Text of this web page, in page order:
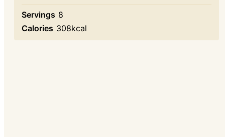
Servings 8
Calories 308kcal